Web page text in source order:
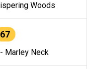
Woods
67
Marley Neck